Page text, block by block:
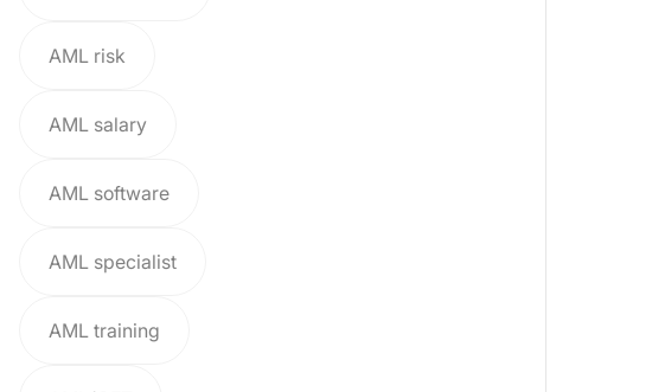
AML risk
AML salary
AML software
AML specialist
AML training